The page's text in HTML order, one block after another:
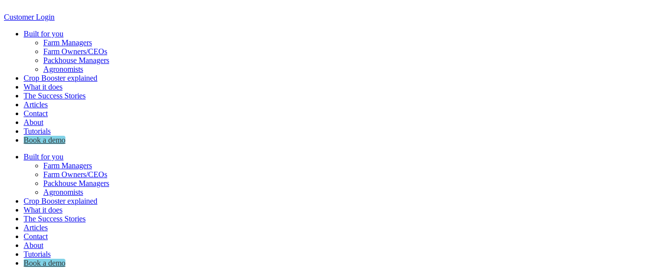
Customer Login
Built for you
Farm Managers
Farm Owners/CEOs
Packhouse Managers
Agronomists
Crop Booster explained
What it does
The Success Stories
Articles
Contact
About
Tutorials
Book a demo
Built for you
Farm Managers
Farm Owners/CEOs
Packhouse Managers
Agronomists
Crop Booster explained
What it does
The Success Stories
Articles
Contact
About
Tutorials
Book a demo